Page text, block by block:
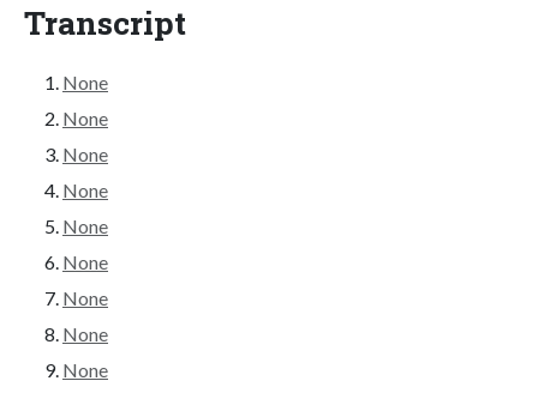
Transcript
None
None
None
None
None
None
None
None
None